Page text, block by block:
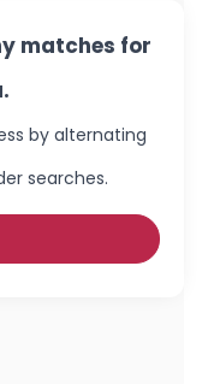
matches for
by alternating
searches.